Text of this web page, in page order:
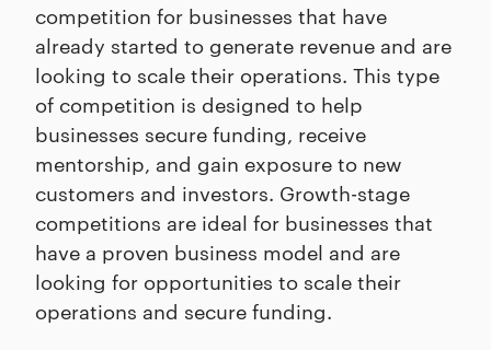
competition for businesses that have
already started to generate revenue and are
looking to scale their operations. This type
of competition is designed to help
businesses secure funding, receive
mentorship, and gain exposure to new
customers and investors. Growth-stage
competitions are ideal for businesses that
have a proven business model and are
looking for opportunities to scale their
operations and secure funding.